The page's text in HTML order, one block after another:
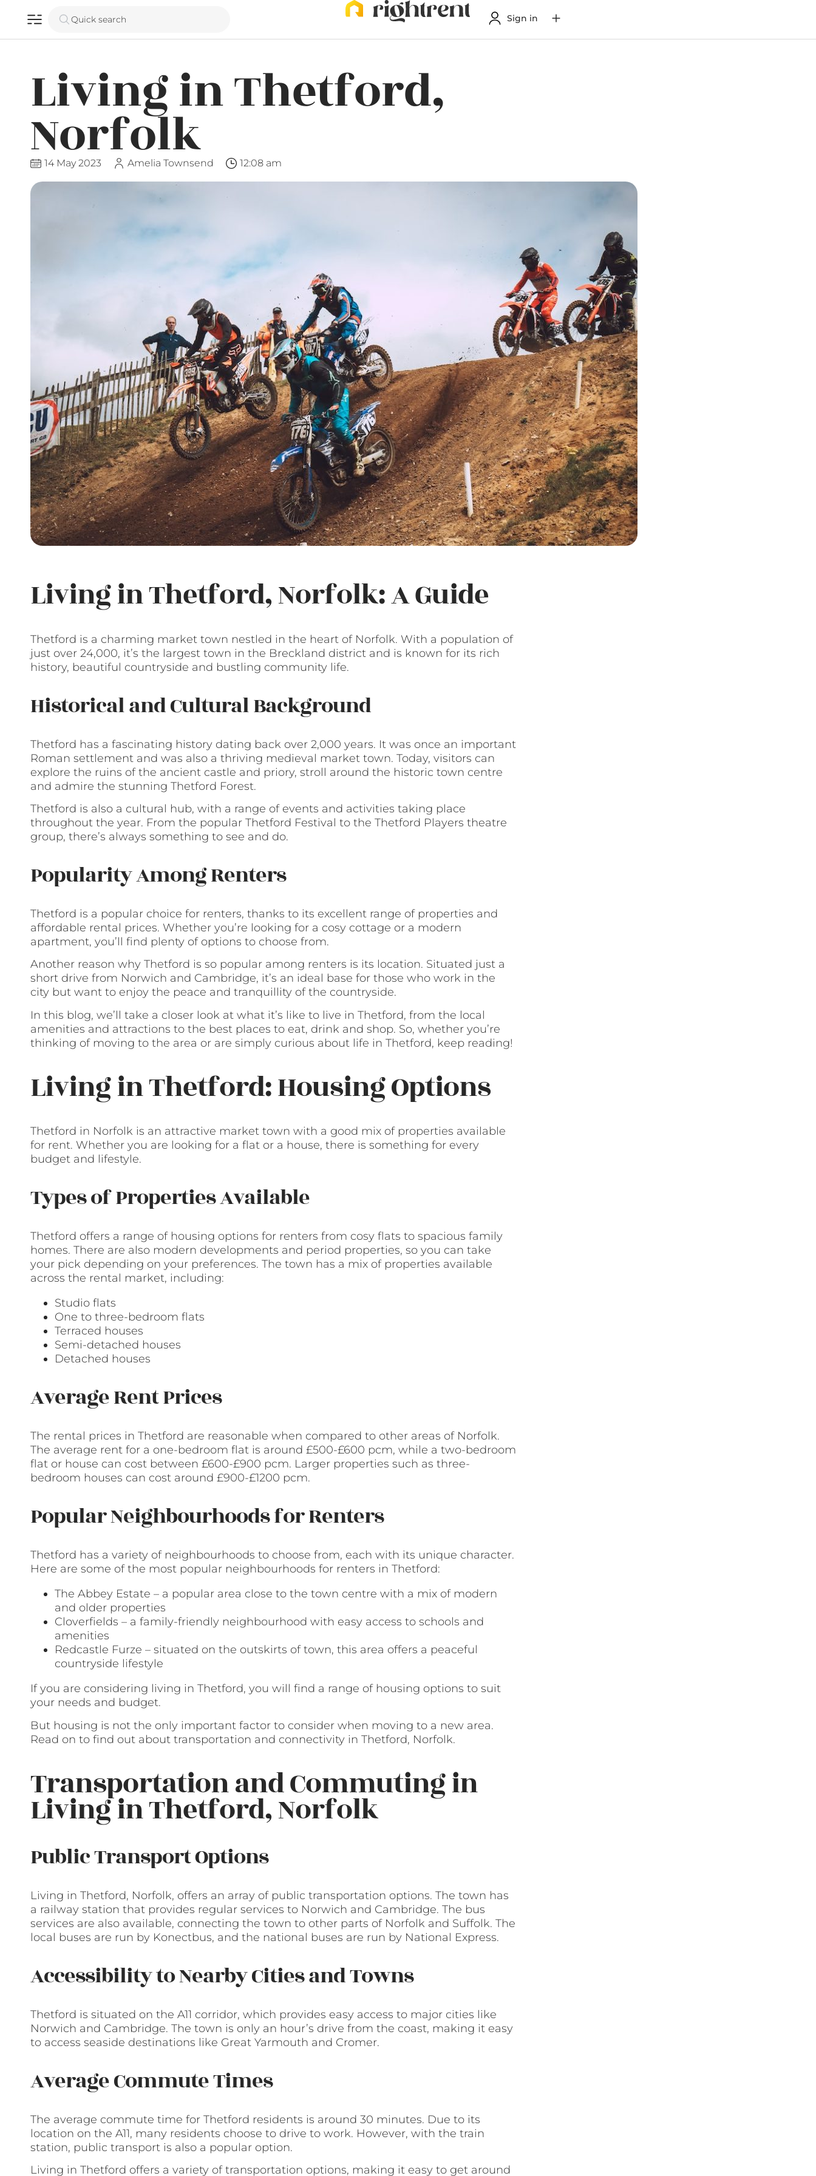
Quick search Sign in
Living in Thetford,
Norfolk
14 May 2023 Amelia Townsend 12:08 am
Living in Thetford, Norfolk: A Guide
Thetford is a charming market town nestled in the heart of Norfolk. With a population of
just over 24,000, it’s the largest town in the Breckland district and is known for its rich
history, beautiful countryside and bustling community life.
Historical and Cultural Background
Thetford has a fascinating history dating back over 2,000 years. It was once an important
Roman settlement and was also a thriving medieval market town. Today, visitors can
explore the ruins of the ancient castle and priory, stroll around the historic town centre
and admire the stunning Thetford Forest.
Thetford is also a cultural hub, with a range of events and activities taking place
throughout the year. From the popular Thetford Festival to the Thetford Players theatre
group, there’s always something to see and do.
Popularity Among Renters
Thetford is a popular choice for renters, thanks to its excellent range of properties and
affordable rental prices. Whether you’re looking for a cosy cottage or a modern
apartment, you’ll find plenty of options to choose from.
Another reason why Thetford is so popular among renters is its location. Situated just a
short drive from Norwich and Cambridge, it’s an ideal base for those who work in the
city but want to enjoy the peace and tranquillity of the countryside.
In this blog, we’ll take a closer look at what it’s like to live in Thetford, from the local
amenities and attractions to the best places to eat, drink and shop. So, whether you’re
thinking of moving to the area or are simply curious about life in Thetford, keep reading!
Living in Thetford: Housing Options
Thetford in Norfolk is an attractive market town with a good mix of properties available
for rent. Whether you are looking for a flat or a house, there is something for every
budget and lifestyle.
Types of Properties Available
Thetford offers a range of housing options for renters from cosy flats to spacious family
homes. There are also modern developments and period properties, so you can take
your pick depending on your preferences. The town has a mix of properties available
across the rental market, including:
Studio flats
One to three-bedroom flats
Terraced houses
Semi-detached houses
Detached houses
Average Rent Prices
The rental prices in Thetford are reasonable when compared to other areas of Norfolk.
The average rent for a one-bedroom flat is around £500-£600 pcm, while a two-bedroom
flat or house can cost between £600-£900 pcm. Larger properties such as three-
bedroom houses can cost around £900-£1200 pcm.
Popular Neighbourhoods for Renters
Thetford has a variety of neighbourhoods to choose from, each with its unique character.
Here are some of the most popular neighbourhoods for renters in Thetford:
The Abbey Estate – a popular area close to the town centre with a mix of modern
and older properties
Cloverfields – a family-friendly neighbourhood with easy access to schools and
amenities
Redcastle Furze – situated on the outskirts of town, this area offers a peaceful
countryside lifestyle
If you are considering living in Thetford, you will find a range of housing options to suit
your needs and budget.
But housing is not the only important factor to consider when moving to a new area.
Read on to find out about transportation and connectivity in Thetford, Norfolk.
Transportation and Commuting in
Living in Thetford, Norfolk
Public Transport Options
Living in Thetford, Norfolk, offers an array of public transportation options. The town has
a railway station that provides regular services to Norwich and Cambridge. The bus
services are also available, connecting the town to other parts of Norfolk and Suffolk. The
local buses are run by Konectbus, and the national buses are run by National Express.
Accessibility to Nearby Cities and Towns
Thetford is situated on the A11 corridor, which provides easy access to major cities like
Norwich and Cambridge. The town is only an hour’s drive from the coast, making it easy
to access seaside destinations like Great Yarmouth and Cromer.
Average Commute Times
The average commute time for Thetford residents is around 30 minutes. Due to its
location on the A11, many residents choose to drive to work. However, with the train
station, public transport is also a popular option.
Living in Thetford offers a variety of transportation options, making it easy to get around